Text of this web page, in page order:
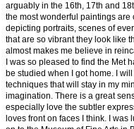
arguably in the 16th, 17th and
the most wonderful paintings
depicting portraits, scenes of
that are so vibrant they look like
almost makes me believe in
I was so pleased to find the Met
be studied when I got home. I
techniques that will stay in my
imagination. There is a great
especially love the subtler
loves front on faces I think. I was